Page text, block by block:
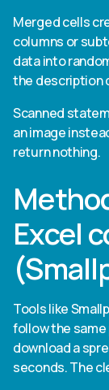
Merged cells
columns or
data into
the description
Scanned
an image
return nothing.
Excel
Tools like
follow the same
download a
seconds. The